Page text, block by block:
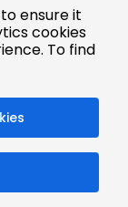
ensure it
cookies
To find